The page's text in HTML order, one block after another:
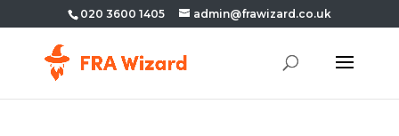
020 3600 1405 admin@frawizard.co.uk